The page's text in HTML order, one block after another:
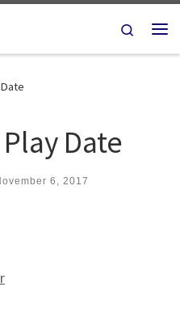
Search
Date
6, 2017